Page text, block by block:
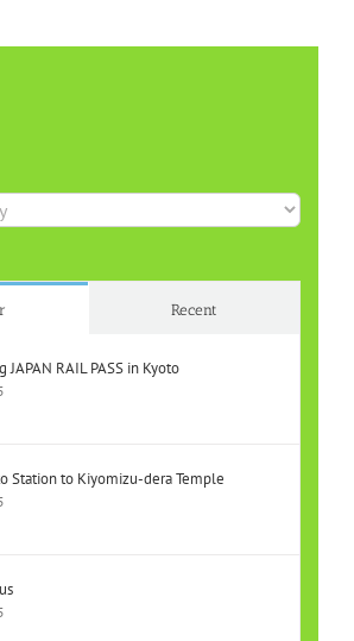
Recent
JAPAN RAIL PASS in Kyoto
Station to Kiyomizu-dera Temple